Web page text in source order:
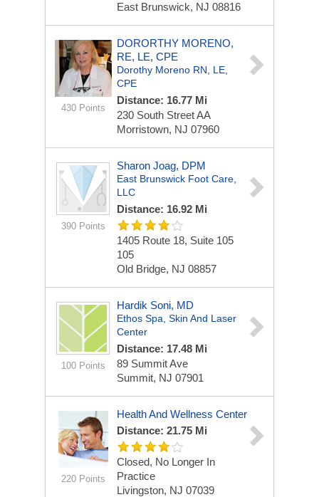
East Brunswick, NJ 08816
430 Points
DORORTHY MORENO,
RE, LE, CPE
Dorothy Moreno RN, LE,
CPE
Distance: 16.77 Mi
230 South StreetAA
Morristown, NJ 07960
390 Points
Sharon Joag, DPM
East Brunswick Foot Care,
LLC
Distance: 16.92 Mi
1405 Route 18, Suite 105
105
Old Bridge, NJ 08857
100 Points
Hardik Soni, MD
Ethos Spa, Skin And Laser
Center
Distance: 17.48 Mi
89 Summit Ave
Summit, NJ 07901
220 Points
Health And Wellness Center
Distance: 21.75 Mi
Closed, No Longer In
Practice
Livingston, NJ 07039